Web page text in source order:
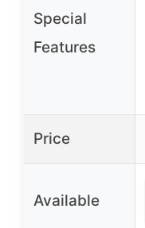
Special
Features
Price
Available